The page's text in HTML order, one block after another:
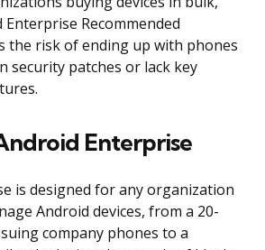
Recommended
the risk of ending up with phones
security patches or lack key
Enterprise
is designed for any organization
Android devices, from a 20-
company phones to a